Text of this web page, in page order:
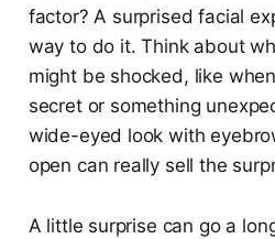
factor? A surprised facial
way to do it. Think about
might be shocked, like
secret or something
wide-eyed look with
open can really sell the
A little surprise can go a